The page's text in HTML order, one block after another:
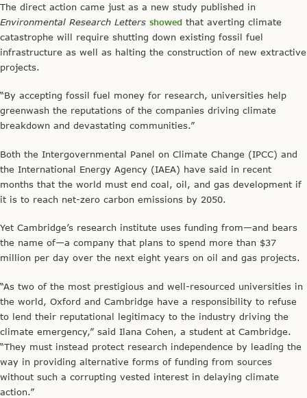
The direct action came just as a new study published in
Environmental Research Letters showed that averting climate
catastrophe will require shutting down existing fossil fuel
infrastructure as well as halting the construction of new extractive
projects.
“By accepting fossil fuel money for research, universities help
greenwash the reputations of the companies driving climate
breakdown and devastating communities.”
Both the Intergovernmental Panel on Climate Change (IPCC) and
the International Energy Agency (IAEA) have said in recent
months that the world must end coal, oil, and gas development if
it is to reach net-zero carbon emissions by 2050.
Yet Cambridge’s research institute uses funding from—and bears
the name of—a company that plans to spend more than $37
million per day over the next eight years on oil and gas projects.
“As two of the most prestigious and well-resourced universities in
the world, Oxford and Cambridge have a responsibility to refuse
to lend their reputational legitimacy to the industry driving the
climate emergency,” said Ilana Cohen, a student at Cambridge.
“They must instead protect research independence by leading the
way in providing alternative forms of funding from sources
without such a corrupting vested interest in delaying climate
action.”